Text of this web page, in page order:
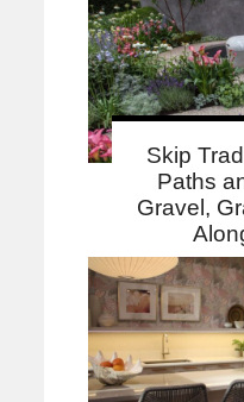
Skip
Paths
Gravel,